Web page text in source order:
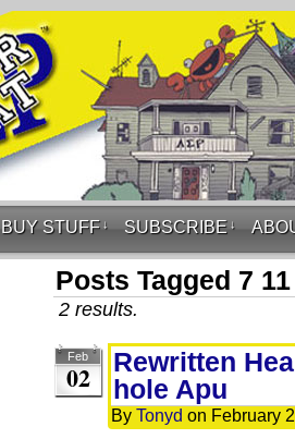
BUY STUFF ↓ SUBSCRIBE ↓
Posts Tagged 7 11
2 results.
Feb
02
Rewritten
hole Apu
By Tonyd on February